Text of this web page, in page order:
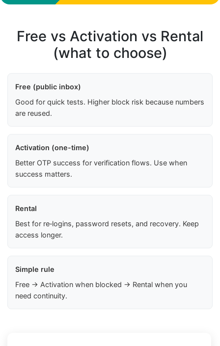
Free vs Activation vs Rental
(what to choose)
Free (public inbox)
Good for quick tests. Higher block risk because numbers
are reused.
Activation (one-time)
Better OTP success for verification flows. Use when
success matters.
Rental
Best for re‑logins, password resets, and recovery. Keep
access longer.
Simple rule
Free → Activation when blocked → Rental when you
need continuity.